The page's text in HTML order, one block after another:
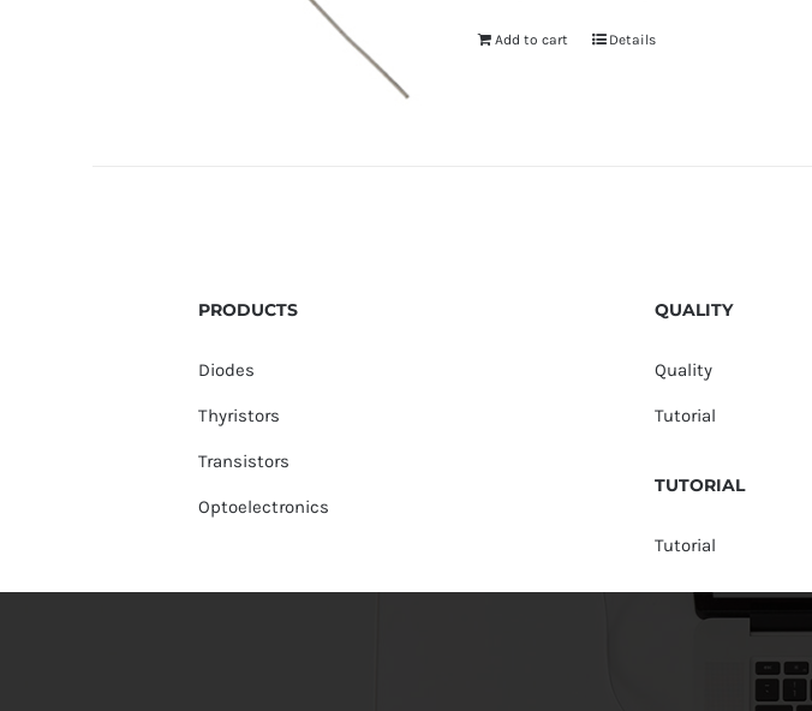
Add to cart Details
PRODUCTS
Diodes
Thyristors
Transistors
Optoelectronics
QUALITY
Quality
Tutorial
TUTORIAL
Tutorial